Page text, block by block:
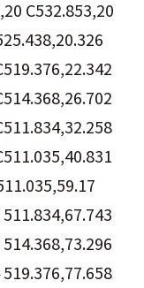
C532.853,20